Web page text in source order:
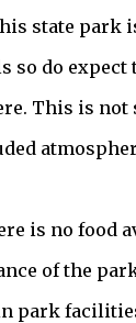
state park
so do expect
This is not
is no food
of the
park